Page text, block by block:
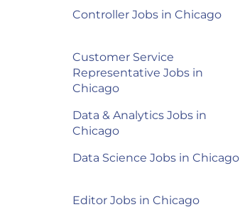
Controller Jobs in Chicago
Customer Service
Representative Jobs in
Chicago
Data & Analytics Jobs in
Chicago
Data Science Jobs in Chicago
Editor Jobs in Chicago